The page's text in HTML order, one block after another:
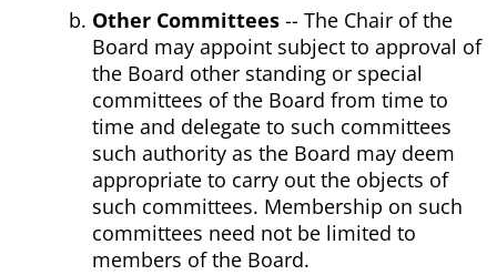
Other Committees -- The Chair of the
Board may appoint subject to approval of
the Board other standing or special
committees of the Board from time to
time and delegate to such committees
such authority as the Board may deem
appropriate to carry out the objects of
such committees. Membership on such
committees need not be limited to
members of the Board.